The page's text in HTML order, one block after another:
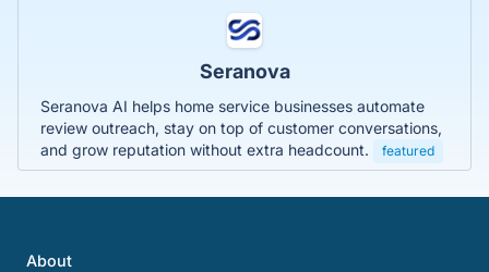
Seranova
Seranova AI helps home service businesses automate
review outreach, stay on top of customer conversations,
and grow reputation without extra headcount.
featured
About